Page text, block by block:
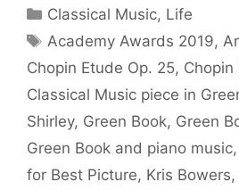
Categories
Classical Music, Life
Tags
Academy Awards 2019,
Chopin Etude Op. 25, Chopin
Classical Music piece in
Shirley, Green Book, Green
Green Book and piano music,
for Best Picture, Kris Bowers,